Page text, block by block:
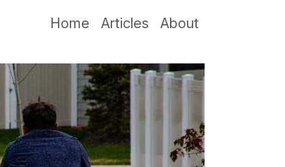
Home Articles About